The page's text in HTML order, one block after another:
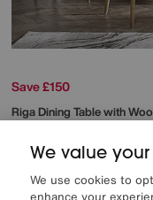
Save £150
Riga Dining Table with
Sale £799
from£ 63.92per month
We value
We use cookies to